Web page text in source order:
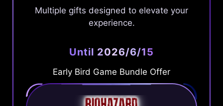
Multiple gifts designed to elevate your
experience.
Until 2026/6/15
Early Bird Game Bundle Offer